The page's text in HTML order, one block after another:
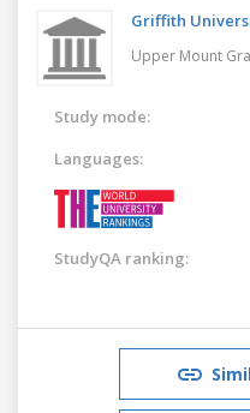
Griffith
Upper Mount
Study mode:
Languages:
StudyQA ranking: